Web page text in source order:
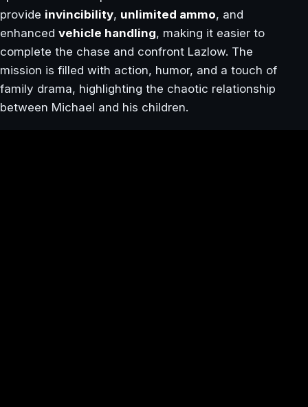
provide invincibility, unlimited ammo, and
enhanced vehicle handling, making it easier to
complete the chase and confront Lazlow. The
mission is filled with action, humor, and a touch of
family drama, highlighting the chaotic relationship
between Michael and his children.